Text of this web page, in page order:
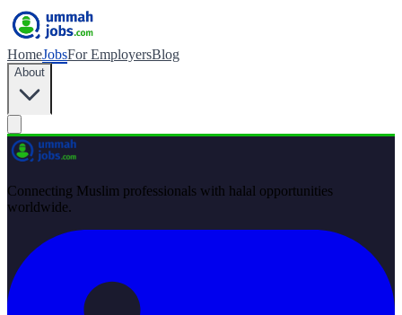
HomeJobsFor EmployersBlog
About
Connecting Muslim professionals with halal opportunities
worldwide.